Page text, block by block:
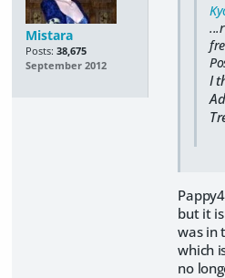
Mistara
Posts: 38,675
September 2012
I
but it
was in
which
no